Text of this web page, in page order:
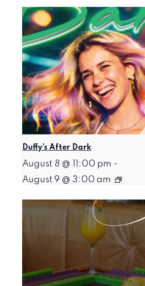
Duffy’s After Dark
August 8 @ 11:00 pm -
August 9 @ 3:00 am